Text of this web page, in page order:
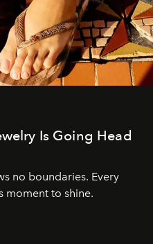
Is Going Head
no boundaries. Every
moment to shine.